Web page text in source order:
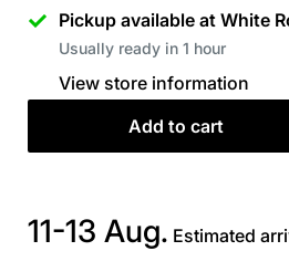
Pickup available at White
Usually ready in 1 hour
View store information
Add to cart
11-13 Aug. Estimated